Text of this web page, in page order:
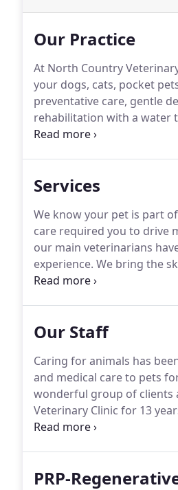
Our Practice
At North Country
your dogs, cats, pocket
preventative care, gentle
rehabilitation with a water
convenient, state of the art
Services
We know your pet is part
care required you to drive
our main veterinarians
experience. We bring the
and state of the art
Our Staff
Caring for animals has
and medical care to pets
wonderful group of clients
Veterinary Clinic for 13
experience in soft tissue
PRP-